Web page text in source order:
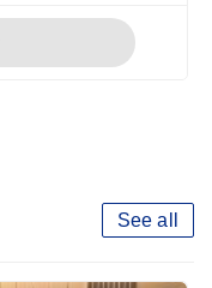
See all